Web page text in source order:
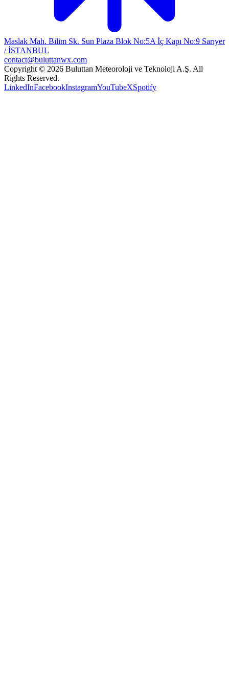
Maslak Mah. Bilim Sk. Sun Plaza Blok No:5A İç Kapı No:9 Sarıyer
/ İSTANBUL
contact@buluttanwx.com
Copyright © 2026 Buluttan Meteoroloji ve Teknoloji A.Ş. All
Rights Reserved.
LinkedInFacebookInstagramYouTubeXSpotify